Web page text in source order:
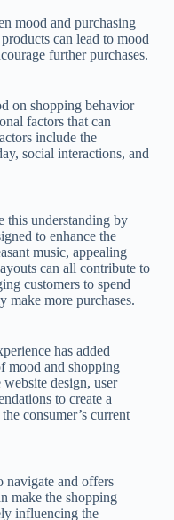
mood and purchasing
can lead to mood
further purchases.
on shopping behavior
factors that can
include the
social interactions, and
this understanding by
to enhance the
music, appealing
can all contribute to
customers to spend
make more purchases.
has added
mood and shopping
design, user
to create a
consumer’s current
navigate and offers
make the shopping
influencing the